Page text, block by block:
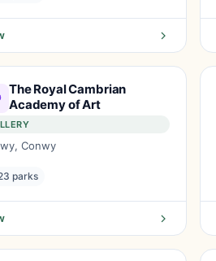
The Royal Cambrian
Academy of Art
Conwy
parks